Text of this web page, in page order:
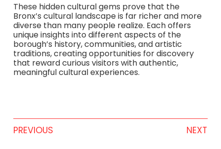
These hidden cultural gems prove that the
Bronx’s cultural landscape is far richer and more
diverse than many people realize. Each offers
unique insights into different aspects of the
borough’s history, communities, and artistic
traditions, creating opportunities for discovery
that reward curious visitors with authentic,
meaningful cultural experiences.
PREVIOUS NEXT